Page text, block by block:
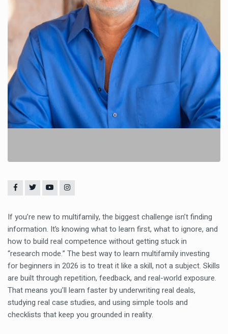
If you’re new to multifamily, the biggest challenge isn’t finding
information. It’s knowing what to learn first, what to ignore, and
how to build real competence without getting stuck in
“research mode.” The best way to learn multifamily investing
for beginners in 2026 is to treat it like a skill, not a subject. Skills
are built through repetition, feedback, and real-world exposure.
That means you’ll learn faster by underwriting real deals,
studying real case studies, and using simple tools and
checklists that keep you grounded in reality.